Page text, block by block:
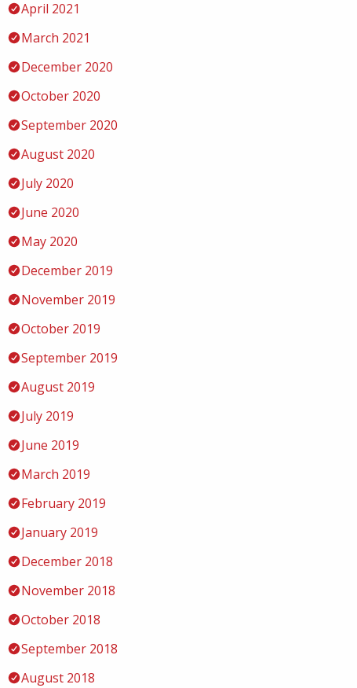
April 2021
March 2021
December 2020
October 2020
September 2020
August 2020
July 2020
June 2020
May 2020
December 2019
November 2019
October 2019
September 2019
August 2019
July 2019
June 2019
March 2019
February 2019
January 2019
December 2018
November 2018
October 2018
September 2018
August 2018